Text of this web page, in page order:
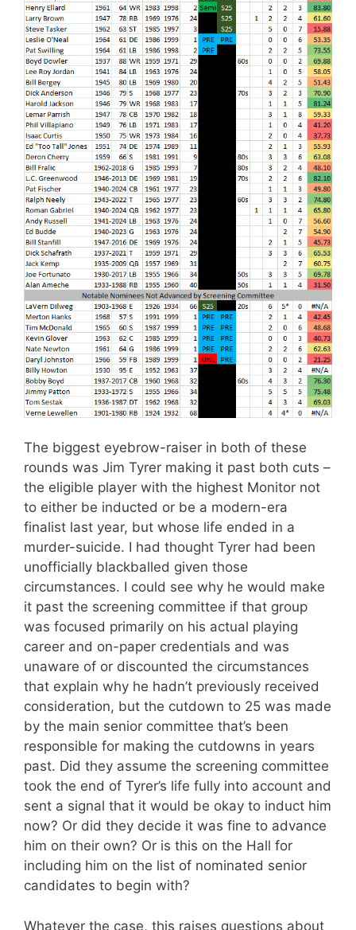
The biggest eyebrow-raiser in both of these
rounds was Jim Tyrer making it past both cuts –
the eligible player with the highest Monitor not
to either be inducted or be a modern-era
finalist last year, but whose life ended in a
murder-suicide. I had thought Tyrer had been
unofficially blackballed given those
circumstances. I could see why he would make
it past the screening committee if that group
was focused primarily on his actual playing
career and on-paper credentials and was
unaware of or discounted the circumstances
that explain why he hadn’t previously received
consideration, but the cutdown to 25 was made
by the main senior committee that’s been
responsible for making the cutdowns in years
past. Did they assume the screening committee
took the end of Tyrer’s life fully into account and
sent a signal that it would be okay to induct him
now? Or did they decide it was fine to advance
him on their own? Or is this on the Hall for
including him on the list of nominated senior
candidates to begin with?
Whatever the case, this raises questions about